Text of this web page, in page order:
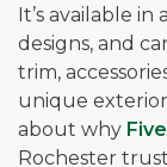
It’s available
designs, and
trim,
unique
about why
Rochester